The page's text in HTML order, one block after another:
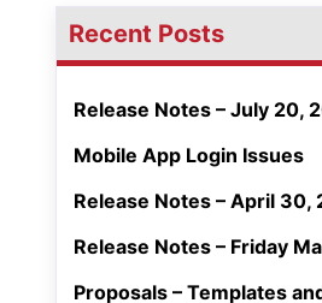
Recent Posts
Release Notes – July 20,
Mobile App Login Issues
Release Notes – April 30,
Release Notes – Friday
Proposals – Templates